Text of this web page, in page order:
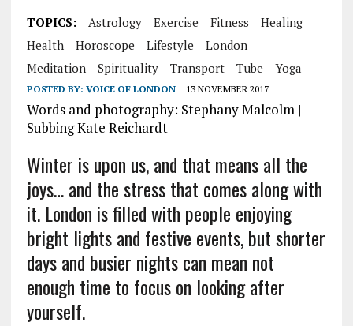
TOPICS: Astrology Exercise Fitness
Healing
Health
Horoscope Lifestyle
London
Meditation
Spirituality Transport Tube Yoga
POSTED BY: VOICE OF LONDON 13 NOVEMBER 2017
Words and photography: Stephany Malcolm |
Subbing Kate Reichardt
Winter is upon us, and that means all the
joys… and the stress that comes along with
it. London is filled with people enjoying
bright lights and festive events, but shorter
days and busier nights can mean not
enough time to focus on looking after
yourself.